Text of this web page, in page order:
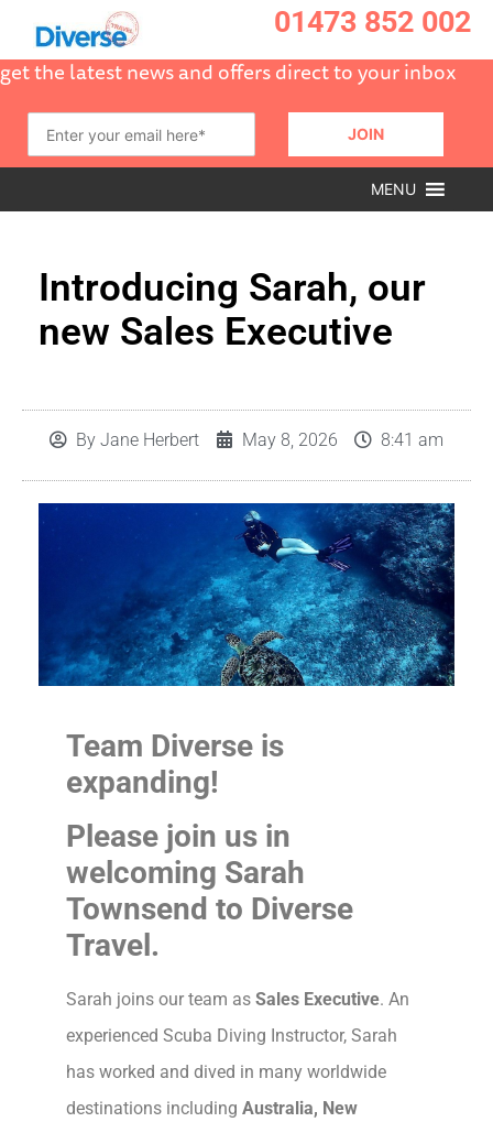
01473 852 002
get the latest news and offers direct to your inbox
MENU
Introducing Sarah, our
new Sales Executive
By Jane Herbert May 8, 2026 8:41 am
Team Diverse is
expanding!
Please join us in
welcoming Sarah
Townsend to Diverse
Travel.
Sarah joins our team as Sales Executive. An
experienced Scuba Diving Instructor, Sarah
has worked and dived in many worldwide
destinations including Australia, New